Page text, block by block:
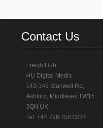
Contact Us
FreightHub
HU Digital Media
143-145 Stanwell Rd,
Ashford, Middlesex TW15
3QN UK
Tel: +44 796 758 0234